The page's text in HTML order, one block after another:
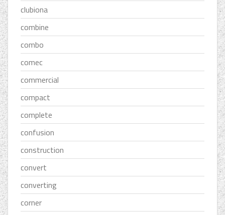
clubiona
combine
combo
comec
commercial
compact
complete
confusion
construction
convert
converting
corner